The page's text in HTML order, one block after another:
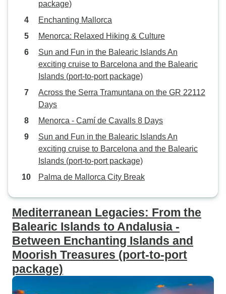
package)
Enchanting Mallorca
Menorca: Relaxed Hiking & Culture
Sun and Fun in the Balearic Islands An
exciting cruise to Barcelona and the Balearic
Islands (port-to-port package)
Across the Serra Tramuntana on the GR 22112
Days
Menorca - Camí de Cavalls 8 Days
Sun and Fun in the Balearic Islands An
exciting cruise to Barcelona and the Balearic
Islands (port-to-port package)
Palma de Mallorca City Break
Mediterranean Legacies: From the
Balearic Islands to Andalusia -
Between Enchanting Islands and
Moorish Treasures (port-to-port
package)